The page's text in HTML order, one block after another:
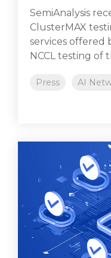
SemiAnalysis
ClusterMAX
services offered
NCCL testing of
Press AI